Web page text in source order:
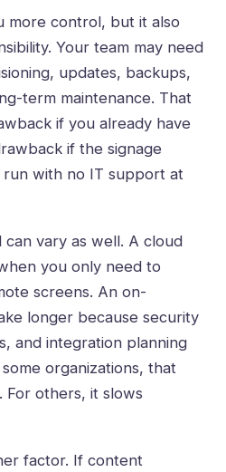
more control, but it also
Your team may need
updates, backups,
term maintenance. That
if you already have
if the signage
with no IT support at
vary as well. A cloud
you only need to
screens. An on-
longer because security
and integration planning
organizations, that
others, it slows
factor. If content